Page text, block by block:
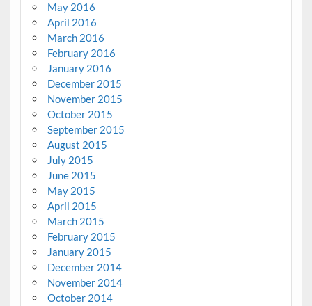
May 2016
April 2016
March 2016
February 2016
January 2016
December 2015
November 2015
October 2015
September 2015
August 2015
July 2015
June 2015
May 2015
April 2015
March 2015
February 2015
January 2015
December 2014
November 2014
October 2014